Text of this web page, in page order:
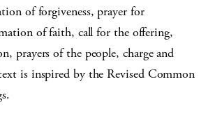
of forgiveness, prayer for
of faith, call for the offering,
prayers of the people, charge and
is inspired by the Revised Common